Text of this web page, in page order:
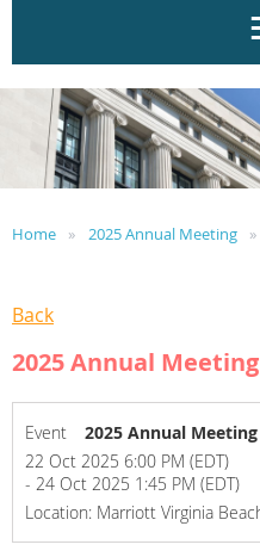
Home 2025 Annual Meeting
Back
2025 Annual Meeting
Event
2025 Annual Meeting
22 Oct 2025 6:00 PM (EDT)
- 24 Oct 2025 1:45 PM (EDT)
Location: Marriott Virginia